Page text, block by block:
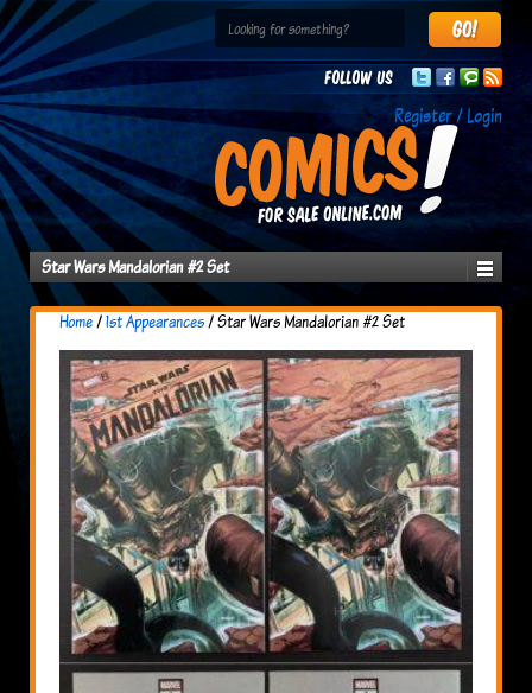
Follow us
Register / Login
Star Wars Mandalorian #2 Set
Home/1st Appearances/ Star Wars Mandalorian #2 Set